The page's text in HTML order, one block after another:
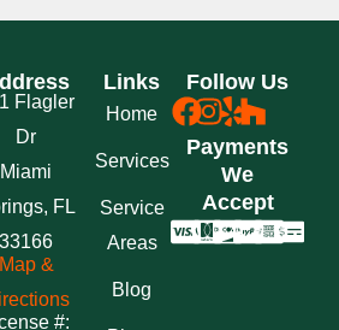
Flagler
Dr
Miami
FL
33166
Map &
#:
Links
Home
Services
Service
Areas
Blog
Follow Us
Payments
We
Accept